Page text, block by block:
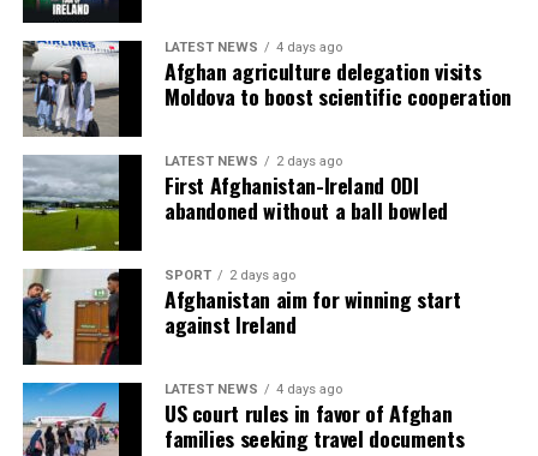
LATEST NEWS 4 days ago
Afghan agriculture delegation visits
Moldova to boost scientific cooperation
LATEST NEWS 2 days ago
First Afghanistan-Ireland ODI
abandoned without a ball bowled
SPORT 2 days ago
Afghanistan aim for winning start
against Ireland
LATEST NEWS 4 days ago
US court rules in favor of Afghan
families seeking travel documents